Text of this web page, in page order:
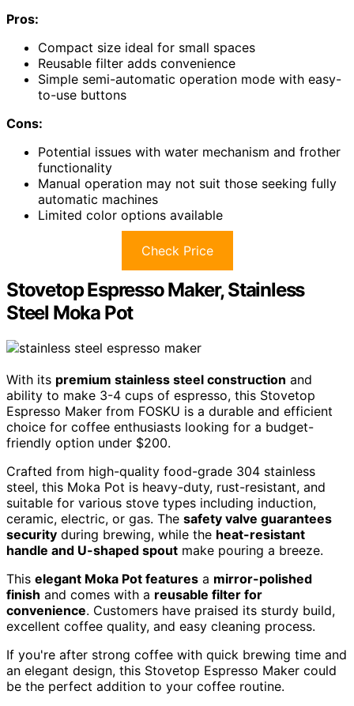
Pros:
Compact size ideal for small spaces
Reusable filter adds convenience
Simple semi-automatic operation mode with easy-
to-use buttons
Cons:
Potential issues with water mechanism and frother
functionality
Manual operation may not suit those seeking fully
automatic machines
Limited color options available
Check Price
Stovetop Espresso Maker, Stainless
Steel Moka Pot
With its premium stainless steel construction and
ability to make 3-4 cups of espresso, this Stovetop
Espresso Maker from FOSKU is a durable and efficient
choice for coffee enthusiasts looking for a budget-
friendly option under $200.
Crafted from high-quality food-grade 304 stainless
steel, this Moka Pot is heavy-duty, rust-resistant, and
suitable for various stove types including induction,
ceramic, electric, or gas. The safety valve guarantees
security during brewing, while the heat-resistant
handle and U-shaped spout make pouring a breeze.
This elegant Moka Pot features a mirror-polished
finish and comes with a reusable filter for
convenience. Customers have praised its sturdy build,
excellent coffee quality, and easy cleaning process.
If you're after strong coffee with quick brewing time and
an elegant design, this Stovetop Espresso Maker could
be the perfect addition to your coffee routine.